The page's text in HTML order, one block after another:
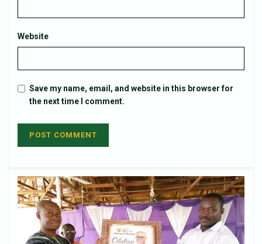
Website
Save my name, email, and website in this browser for
the next time I comment.